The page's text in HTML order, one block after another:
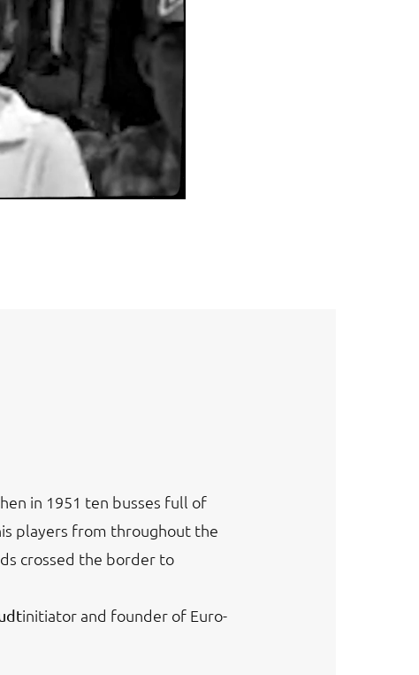
in 1951 ten busses full of
players from throughout the
crossed the border to
initiator and founder of Euro-